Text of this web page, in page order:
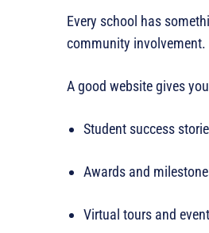
Every school has
community involvement.
A good website gives
Student success
Awards and
Virtual tours and